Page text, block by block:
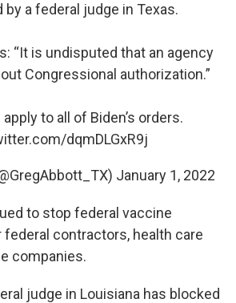
by a federal judge in Texas.
“It is undisputed that an agency
Congressional authorization.”
to all of Biden’s orders.
dqmDLGxR9j
January 1, 2022
to stop federal vaccine
contractors, health care
companies.
judge in Louisiana has blocked